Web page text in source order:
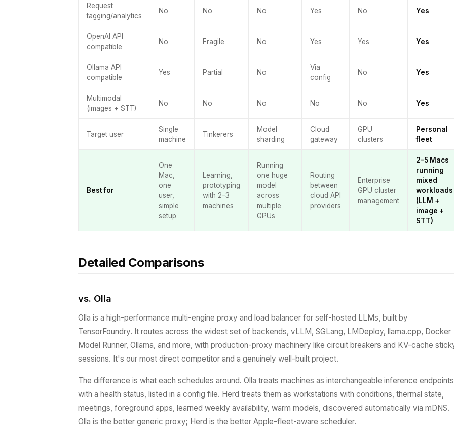
Request
tagging/analytics
No No No Yes No Yes
OpenAI API
compatible
No Fragile No Yes Yes Yes
Ollama API
compatible
Yes Partial No
Via
config
No Yes
Multimodal
(images + STT)
No No No No No Yes
Target user
Single
machine
Tinkerers
Model
sharding
Cloud
gateway
GPU
clusters
Personal
fleet
Best for
One
Mac,
one
user,
simple
setup
Learning,
prototyping
with 2–3
machines
Running
one huge
model
across
multiple
GPUs
Routing
between
cloud API
providers
Enterprise
GPU cluster
management
2–5 Macs
running
mixed
workloads
(LLM +
image +
STT)
Detailed Comparisons
vs. Olla
Olla is a high-performance multi-engine proxy and load balancer for self-hosted LLMs, built by
TensorFoundry. It routes across the widest set of backends, vLLM, SGLang, LMDeploy, llama.cpp, Docker
Model Runner, Ollama, and more, with production-proxy machinery like circuit breakers and KV-cache
sessions. It's our most direct competitor and a genuinely well-built project.
The difference is what each schedules around. Olla treats machines as interchangeable inference endpoints
with a health status, listed in a config file. Herd treats them as workstations with conditions, thermal state,
meetings, foreground apps, learned weekly availability, warm models, discovered automatically via mDNS.
Olla is the better generic proxy; Herd is the better Apple-fleet-aware scheduler.